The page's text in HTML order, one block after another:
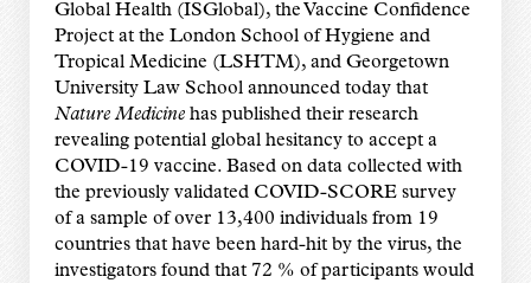
Global Health (ISGlobal), the Vaccine Confidence
Project at the London School of Hygiene and
Tropical Medicine (LSHTM), and Georgetown
University Law School announced today that
Nature Medicinehas published their research
revealing potential global hesitancy to accept a
COVID-19 vaccine. Based on data collected with
the previously validated COVID-SCORE survey
of a sample of over 13,400 individuals from 19
countries that have been hard-hit by the virus, the
investigators found that 72 % of participants would